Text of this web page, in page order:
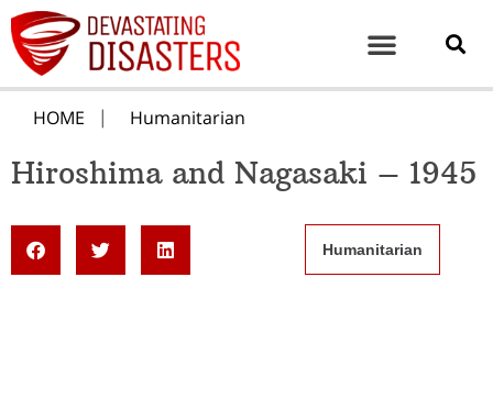
HOME Humanitarian
Hiroshima and Nagasaki – 1945
Humanitarian